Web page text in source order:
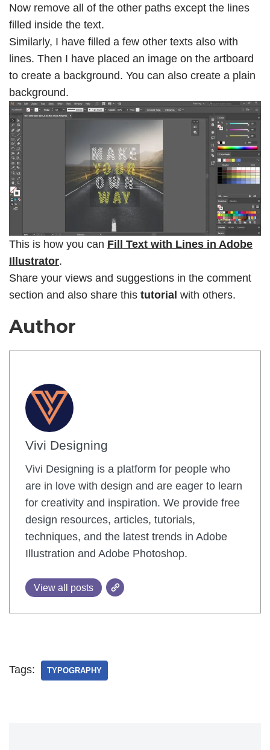
Now remove all of the other paths except the lines
filled inside the text.
Similarly, I have filled a few other texts also with
lines. Then I have placed an image on the artboard
to create a background. You can also create a plain
background.
This is how you can Fill Text with Lines in Adobe
Illustrator.
Share your views and suggestions in the comment
section and also share this tutorial with others.
Author
Vivi Designing
Vivi Designing is a platform for people who
are in love with design and are eager to learn
for creativity and inspiration. We provide free
design resources, articles, tutorials,
techniques, and the latest trends in Adobe
Illustration and Adobe Photoshop.
View all posts
Tags: TYPOGRAPHY